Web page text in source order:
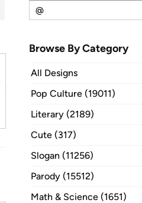
Browse By Category
All Designs
Pop Culture (19011)
Literary (2189)
Cute (317)
Slogan (11256)
Parody (15512)
Math & Science (1651)